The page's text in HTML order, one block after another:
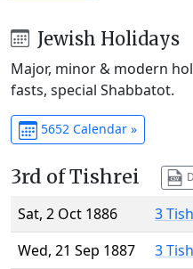
Jewish Holidays
Major, minor & modern
fasts, special Shabbatot.
5652 Calendar »
3rd of Tishrei
Sat, 2 Oct 1886
3
Wed, 21 Sep 1887
3